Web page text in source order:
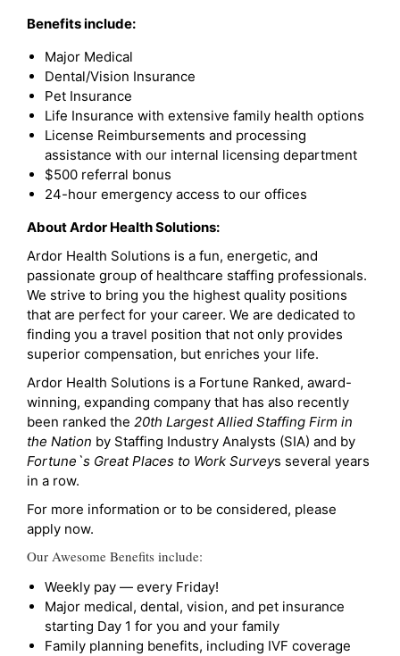
Benefits include:
Major Medical
Dental/Vision Insurance
Pet Insurance
Life Insurance with extensive family health options
License Reimbursements and processing
assistance with our internal licensing department
$500 referral bonus
24-hour emergency access to our offices
About Ardor Health Solutions:
Ardor Health Solutions is a fun, energetic, and
passionate group of healthcare staffing professionals.
We strive to bring you the highest quality positions
that are perfect for your career. We are dedicated to
finding you a travel position that not only provides
superior compensation, but enriches your life.
Ardor Health Solutions is a Fortune Ranked, award-
winning, expanding company that has also recently
been ranked the 20th Largest Allied Staffing Firm in
the Nation by Staffing Industry Analysts (SIA) and by
Fortune`s Great Places to Work Surveys several years
in a row.
For more information or to be considered, please
apply now.
Our Awesome Benefits include:
Weekly pay — every Friday!
Major medical, dental, vision, and pet insurance
starting Day 1 for you and your family
Family planning benefits, including IVF coverage